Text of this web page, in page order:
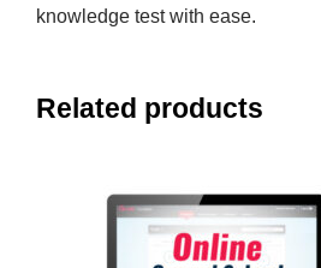
knowledge test with ease.
Related products